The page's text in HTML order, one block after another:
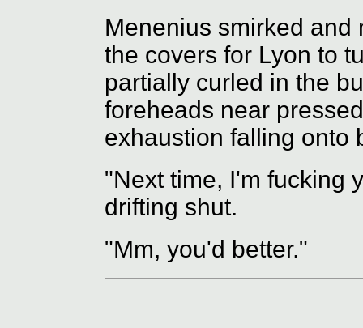
Menenius smirked and
the covers for Lyon to
partially curled in the
foreheads near
exhaustion falling onto
"Next time, I'm fucking
drifting shut.
"Mm, you'd better."